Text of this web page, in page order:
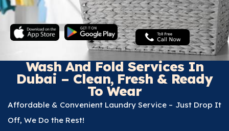
Wash And Fold Services In
Dubai – Clean, Fresh & Ready
To Wear
Affordable & Convenient Laundry Service – Just Drop It
Off, We Do the Rest!